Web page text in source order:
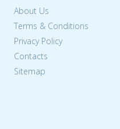
About Us
Terms & Conditions
Privacy Policy
Contacts
Sitemap